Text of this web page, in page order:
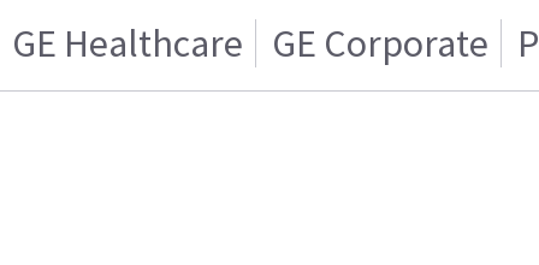
GE Healthcare GE Corporate